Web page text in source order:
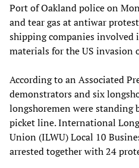
Port of Oakland police on
and tear gas at antiwar
shipping companies
materials for the US invasion
According to an Associated
demonstrators and six
longshoremen were standing
picket line. International
Union (ILWU) Local 10
arrested together with 24